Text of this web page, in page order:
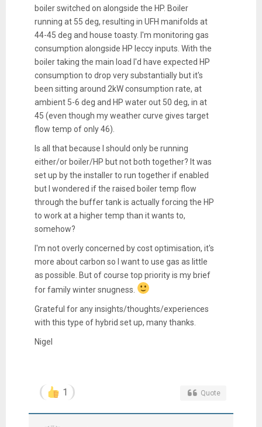
boiler switched on alongside the HP. Boiler
running at 55 deg, resulting in UFH manifolds at
44-45 deg and house toasty. I'm monitoring gas
consumption alongside HP leccy inputs. With the
boiler taking the main load I'd have expected HP
consumption to drop very substantially but it's
been sitting around 2kW consumption rate, at
ambient 5-6 deg and HP water out 50 deg, in at
45 (even though my weather curve gives target
flow temp of only 46).
Is all that because I should only be running
either/or boiler/HP but not both together? It was
set up by the installer to run together if enabled
but I wondered if the raised boiler temp flow
through the buffer tank is actually forcing the HP
to work at a higher temp than it wants to,
somehow?
I'm not overly concerned by cost optimisation, it's
more about carbon so I want to use gas as little
as possible. But of course top priority is my brief
for family winter snugness.
Grateful for any insights/thoughts/experiences
with this type of hybrid set up, many thanks.
Nigel
1 Quote